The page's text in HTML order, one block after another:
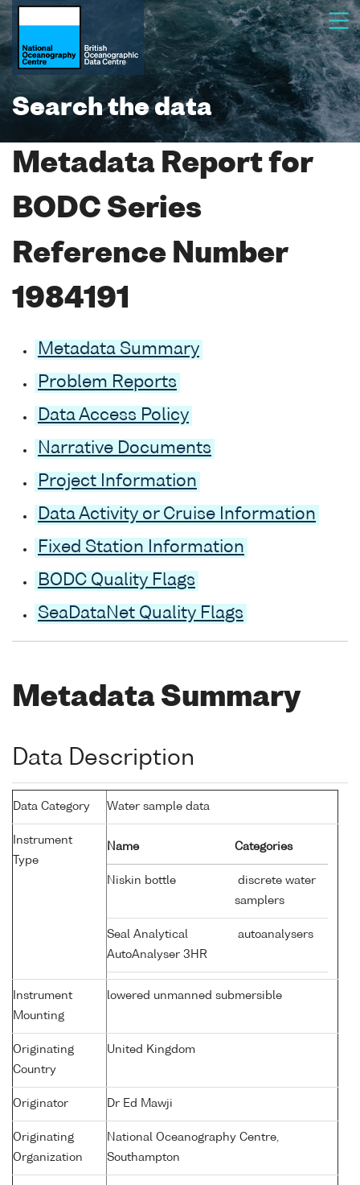
Search the data
Metadata Report for
BODC Series
Reference Number
1984191
Metadata Summary
Problem Reports
Data Access Policy
Narrative Documents
Project Information
Data Activity or Cruise Information
Fixed Station Information
BODC Quality Flags
SeaDataNet Quality Flags
Metadata Summary
Data Description
Data Category Water sample data
Instrument
Type
Name Categories
Niskin bottle
discrete water
samplers
Seal Analytical
AutoAnalyser 3HR
autoanalysers
Instrument
Mounting
lowered unmanned submersible
Originating
Country
United Kingdom
Originator Dr Ed Mawji
Originating
Organization
National Oceanography Centre,
Southampton